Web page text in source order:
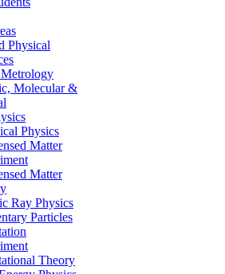
Physical
Molecular &
Physics
Matter
Matter
Ray Physics
Particles
Theory